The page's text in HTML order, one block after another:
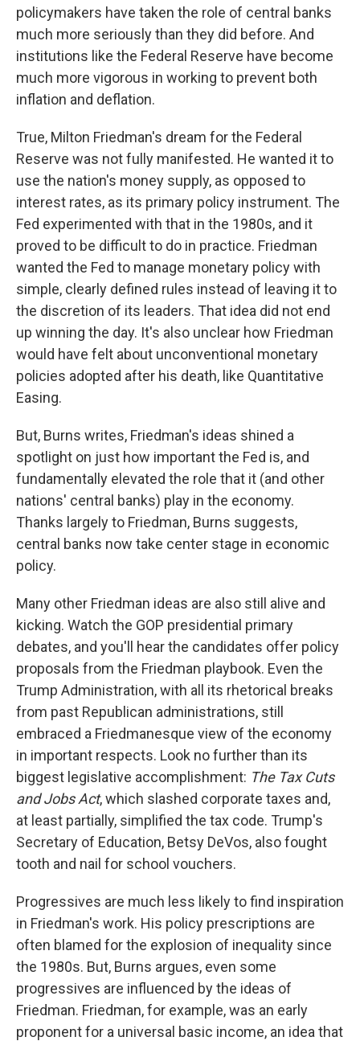
policymakers have taken the role of central banks
much more seriously than they did before. And
institutions like the Federal Reserve have become
much more vigorous in working to prevent both
inflation and deflation.
True, Milton Friedman's dream for the Federal
Reserve was not fully manifested. He wanted it to
use the nation's money supply, as opposed to
interest rates, as its primary policy instrument. The
Fed experimented with that in the 1980s, and it
proved to be difficult to do in practice. Friedman
wanted the Fed to manage monetary policy with
simple, clearly defined rules instead of leaving it to
the discretion of its leaders. That idea did not end
up winning the day. It's also unclear how Friedman
would have felt about unconventional monetary
policies adopted after his death, like Quantitative
Easing.
But, Burns writes, Friedman's ideas shined a
spotlight on just how important the Fed is, and
fundamentally elevated the role that it (and other
nations' central banks) play in the economy.
Thanks largely to Friedman, Burns suggests,
central banks now take center stage in economic
policy.
Many other Friedman ideas are also still alive and
kicking. Watch the GOP presidential primary
debates, and you'll hear the candidates offer policy
proposals from the Friedman playbook. Even the
Trump Administration, with all its rhetorical breaks
from past Republican administrations, still
embraced a Friedmanesque view of the economy
in important respects. Look no further than its
biggest legislative accomplishment: The Tax Cuts
and Jobs Act, which slashed corporate taxes and,
at least partially, simplified the tax code. Trump's
Secretary of Education, Betsy DeVos, also fought
tooth and nail for school vouchers.
Progressives are much less likely to find inspiration
in Friedman's work. His policy prescriptions are
often blamed for the explosion of inequality since
the 1980s. But, Burns argues, even some
progressives are influenced by the ideas of
Friedman. Friedman, for example, was an early
proponent for a universal basic income, an idea that